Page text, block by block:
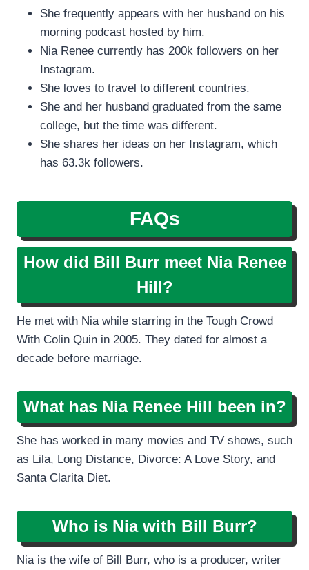
She frequently appears with her husband on his
morning podcast hosted by him.
Nia Renee currently has 200k followers on her
Instagram.
She loves to travel to different countries.
She and her husband graduated from the same
college, but the time was different.
She shares her ideas on her Instagram, which
has 63.3k followers.
FAQs
How did Bill Burr meet Nia Renee
Hill?
He met with Nia while starring in the Tough Crowd
With Colin Quin in 2005. They dated for almost a
decade before marriage.
What has Nia Renee Hill been in?
She has worked in many movies and TV shows, such
as Lila, Long Distance, Divorce: A Love Story, and
Santa Clarita Diet.
Who is Nia with Bill Burr?
Nia is the wife of Bill Burr, who is a producer, writer